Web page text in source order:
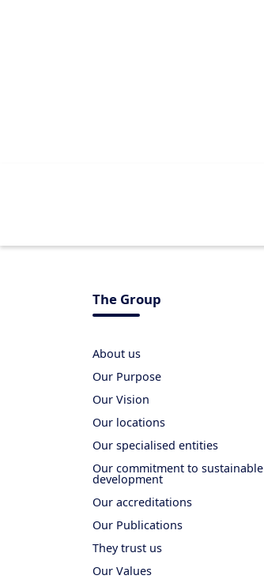
The Group
About us
Our Purpose
Our Vision
Our locations
Our specialised entities
Our commitment to sustainable
development
Our accreditations
Our Publications
They trust us
Our Values